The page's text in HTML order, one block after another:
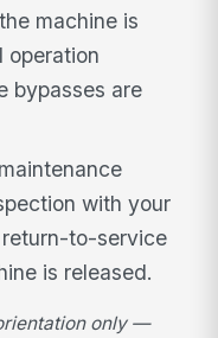
machine is
operation
bypasses are
with your
to-service
is released.
only —